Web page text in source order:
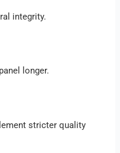
integrity.
longer.
stricter quality